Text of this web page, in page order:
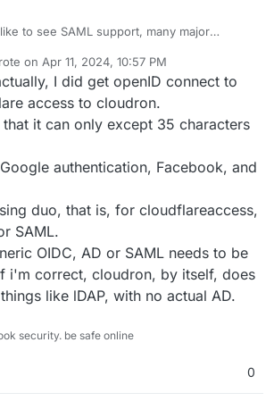
to see SAML support, many major
or cloudflare Access in Zero Trust offering
on Apr 11, 2024, 10:57 PM
edited by
I did get openID connect to
access to cloudron.
it can only except 35 characters
authentication, Facebook, and
duo, that is, for cloudflareaccess,
SAML.
OIDC, AD or SAML needs to be
i'm correct, cloudron, by itself, does
like lDAP, with no actual AD.
security. be safe online
0